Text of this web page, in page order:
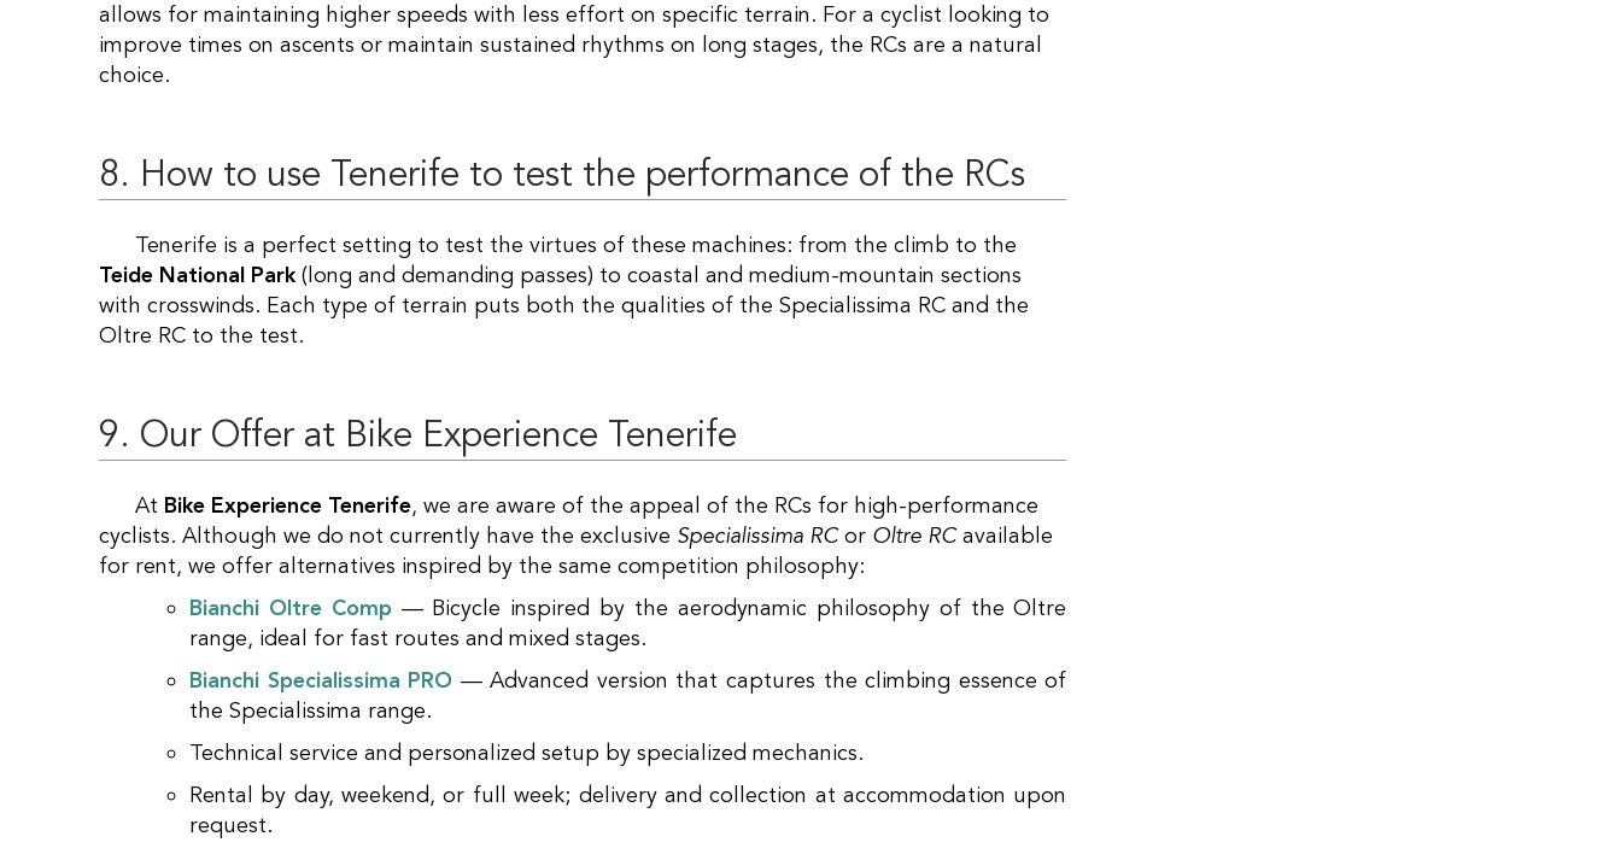
allows for maintaining higher speeds with less effort on specific terrain. For a cyclist looking to
improve times on ascents or maintain sustained rhythms on long stages, the RCs are a natural
choice.
8. How to use Tenerife to test the performance of the RCs
Tenerife is a perfect setting to test the virtues of these machines: from the climb to the
Teide National Park(long and demanding passes) to coastal and medium-mountain sections
with crosswinds. Each type of terrain puts both the qualities of the Specialissima RC and the
Oltre RC to the test.
9. Our Offer at Bike Experience Tenerife
At Bike Experience Tenerife, we are aware of the appeal of the RCs for high-performance
cyclists. Although we do not currently have the exclusive Specialissima RCor Oltre RCavailable
for rent, we offer alternatives inspired by the same competition philosophy:
Bianchi Oltre Comp— Bicycle inspired by the aerodynamic philosophy of the Oltre
range, ideal for fast routes and mixed stages.
Bianchi Specialissima PRO — Advanced version that captures the climbing essence of
the Specialissima range.
Technical service and personalized setup by specialized mechanics.
Rental by day, weekend, or full week; delivery and collection at accommodation upon
request.